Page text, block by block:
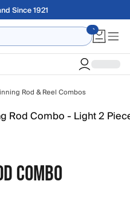
over $75
Rod & Reel Combos
COMBO